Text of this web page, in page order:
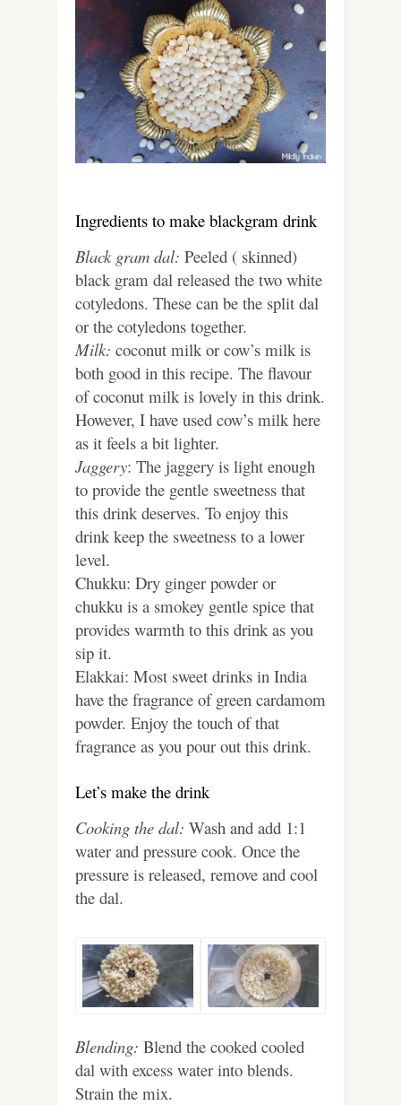
Ingredients to make blackgram drink
Black gram dal: Peeled ( skinned)
black gram dal released the two white
cotyledons. These can be the split dal
or the cotyledons together.
Milk: coconut milk or cow’s milk is
both good in this recipe. The flavour
of coconut milk is lovely in this drink.
However, I have used cow’s milk here
as it feels a bit lighter.
Jaggery: The jaggery is light enough
to provide the gentle sweetness that
this drink deserves. To enjoy this
drink keep the sweetness to a lower
level.
Chukku: Dry ginger powder or
chukku is a smokey gentle spice that
provides warmth to this drink as you
sip it.
Elakkai: Most sweet drinks in India
have the fragrance of green cardamom
powder. Enjoy the touch of that
fragrance as you pour out this drink.
Let’s make the drink
Cooking the dal: Wash and add 1:1
water and pressure cook. Once the
pressure is released, remove and cool
the dal.
Blending: Blend the cooked cooled
dal with excess water into blends.
Strain the mix.